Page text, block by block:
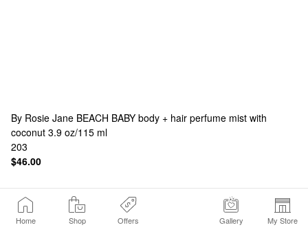
Home Shop Offers Gallery My Store
By Rosie Jane BEACH BABY body + hair perfume mist with
coconut 3.9 oz/115 ml
203
$46.00